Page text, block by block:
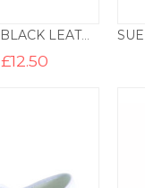
BALLET SHOE – BLACK LEATHER
£12.50